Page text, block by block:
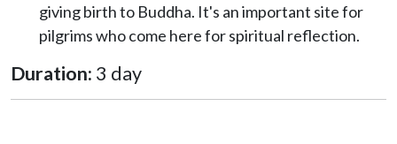
giving birth to Buddha. It's an important site for
pilgrims who come here for spiritual reflection.
Duration: 3 day